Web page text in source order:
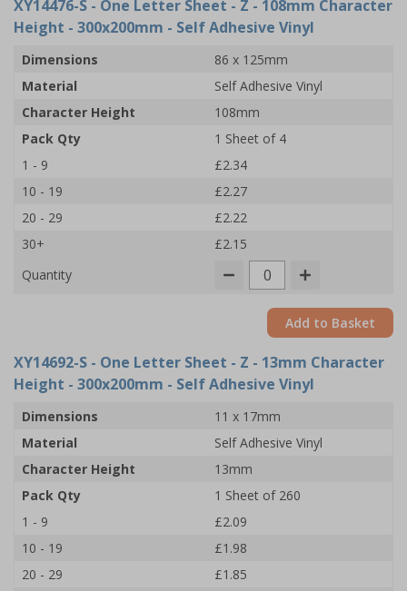
XY14476-S - One Letter Sheet - Z - 108mm Character
Height - 300x200mm - Self Adhesive Vinyl
Dimensions
86 x 125mm
Material
Self Adhesive Vinyl
Character Height
108mm
Pack Qty
1 Sheet of 4
1 - 9
£2.34
10 - 19
£2.27
20 - 29
£2.22
30+
£2.15
Quantity
Add to Basket
XY14692-S - One Letter Sheet - Z - 13mm Character
Height - 300x200mm - Self Adhesive Vinyl
Dimensions
11 x 17mm
Material
Self Adhesive Vinyl
Character Height
13mm
Pack Qty
1 Sheet of 260
1 - 9
£2.09
10 - 19
£1.98
20 - 29
£1.85